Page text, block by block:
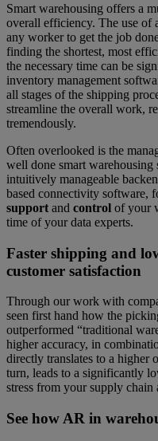
Smart warehousing offers a
overall efficiency. The use of
any worker to get the job
finding the shortest, most
the necessary time can be
inventory management
all stages of the shipping
streamline the overall work,
tremendously.
Often overlooked is the
well done smart warehousing
intuitively manageable
based connectivity software,
support and control of your
time of your data experts.
Faster shipping and
customer satisfaction
Through our work with
seen first hand how the
outperformed “traditional
higher accuracy, in
directly translates to a higher
turn, leads to a significantly
stress from your supply chain
See how AR in